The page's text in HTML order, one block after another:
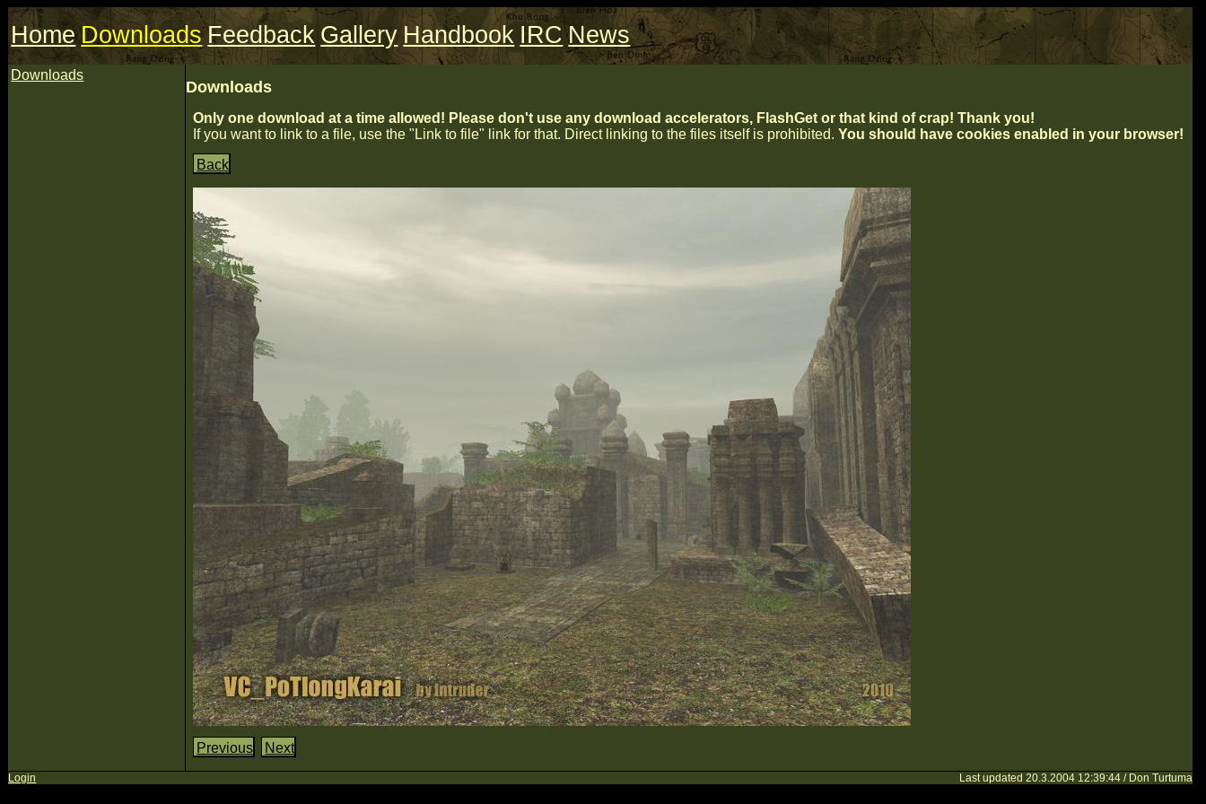
Home Downloads Feedback Gallery Handbook IRC News
Downloads
Downloads
Only one download at a time allowed! Please don't use any download accelerators, FlashGet or that kind of crap! Thank you!
If you want to link to a file, use the "Link to file" link for that. Direct linking to the files itself is prohibited.You should have cookies enabled in your browser!
Back
Previous Next
Login Last updated 20.3.2004 12:39:44 / Don Turtuma